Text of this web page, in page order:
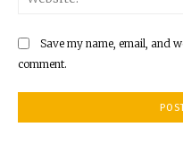
Save my name, email, and
comment.